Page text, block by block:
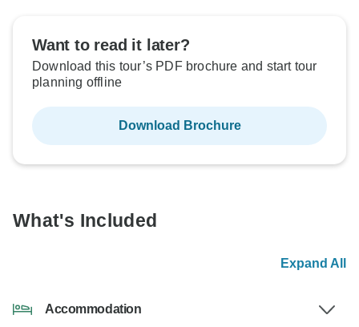
Want to read it later?
Download this tour’s PDF brochure and start tour
planning offline
Download Brochure
What's Included
Expand All
Accommodation